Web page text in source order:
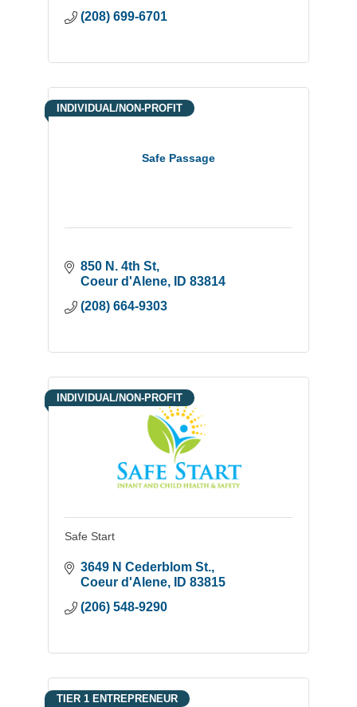
(208) 699-6701
Safe Passage
INDIVIDUAL/NON-PROFIT
850 N. 4th St
Coeur d'Alene
ID 83814
(208) 664-9303
INDIVIDUAL/NON-PROFIT
Safe Start
3649 N Cederblom St.
Coeur d'Alene
ID 83815
(206) 548-9290
TIER 1 ENTREPRENEUR